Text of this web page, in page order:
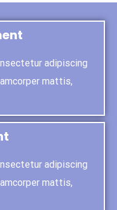
adipiscing
mattis,
adipiscing
mattis,